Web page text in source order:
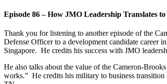
Episode 86 – How JMO Leadership Translates
Thank you for listening to another episode of the
Defense Officer to a development candidate career
Singapore. He credits his success with JMO
He also talks about the value of the Cameron-
works.” He credits his military to business